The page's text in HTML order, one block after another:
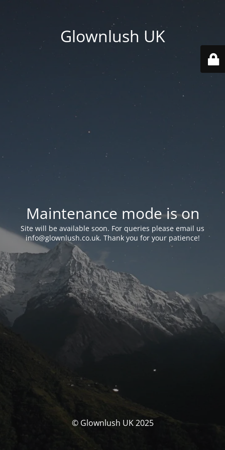
Glownlush UK
Maintenance mode is on
Site will be available soon. For queries please email us
info@glownlush.co.uk. Thank you for your patience!
© Glownlush UK 2025